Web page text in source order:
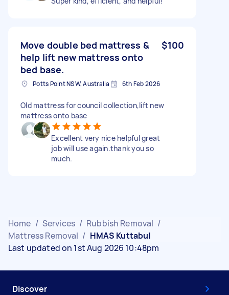
Move double bed mattress &
help lift new mattress onto
bed base.
$100
Potts Point NSW, Australia 6th Feb 2026
Old mattress for council collection,lift new
mattress onto base
Excellent very nice helpful great
job will use again.thank you so
much.
Home / Services / Rubbish Removal /
Mattress Removal / HMAS Kuttabul
Last updated on 1st Aug 2026 10:48pm
Discover